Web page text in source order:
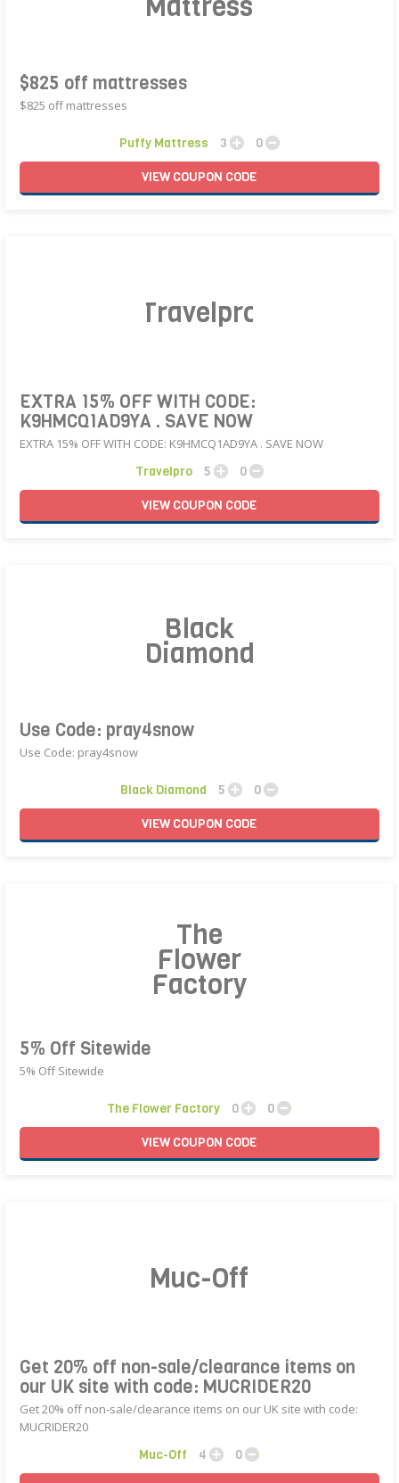
$825 off mattresses
$825 off mattresses
Puffy Mattress 3
0
VIEWCOUPON CODE
Travelpro
EXTRA 15% OFF WITH CODE:
K9HMCQ1AD9YA . SAVE NOW
EXTRA 15% OFF WITH CODE: K9HMCQ1AD9YA . SAVE NOW
Travelpro 5
0
VIEWCOUPON CODE
Black
Diamond
Use Code: pray4snow
Use Code: pray4snow
Black Diamond 5
0
VIEWCOUPON CODE
The
Flower
Factory
5% Off Sitewide
5% Off Sitewide
The Flower Factory 0
0
VIEWCOUPON CODE
Muc-Off
Get 20% off non-sale/clearance items on
our UK site with code: MUCRIDER20
Get 20% off non-sale/clearance items on our UK site with code:
MUCRIDER20
Muc-Off 4
0